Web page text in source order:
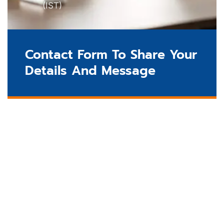
Contact Form To Share Your
Details And Message
(IST)